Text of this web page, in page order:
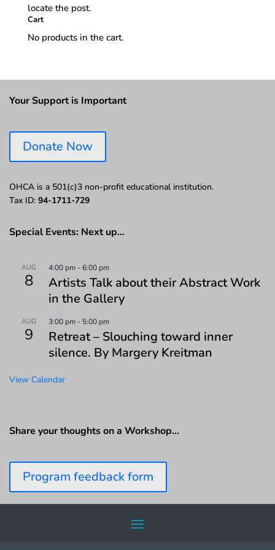
locate the post.
Cart
No products in the cart.
Your Support is Important
Donate Now
OHCA is a 501(c)3 non-profit educational institution.
Tax ID: 94-1711-729
Special Events: Next up…
AUG
8
4:00 pm -6:00 pm
Artists Talk about their Abstract Work
in the Gallery
AUG
9
3:00 pm - 5:00 pm
Retreat – Slouching toward inner
silence. By Margery Kreitman
View Calendar
Share your thoughts on a Workshop…
Program feedback form